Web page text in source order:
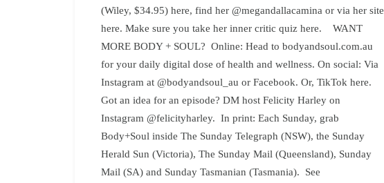
(Wiley, $34.95) here, find her @megandallacamina or via her site
here. Make sure you take her inner critic quiz here. WANT
MORE BODY + SOUL? Online: Head to bodyandsoul.com.au
for your daily digital dose of health and wellness. On social: Via
Instagram at @bodyandsoul_au or Facebook. Or, TikTok here.
Got an idea for an episode? DM host Felicity Harley on
Instagram @felicityharley. In print: Each Sunday, grab
Body+Soul inside The Sunday Telegraph (NSW), the Sunday
Herald Sun (Victoria), The Sunday Mail (Queensland), Sunday
Mail (SA) and Sunday Tasmanian (Tasmania). See